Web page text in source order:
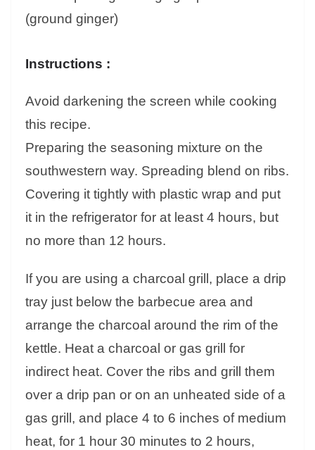
(ground ginger)
Instructions :
Avoid darkening the screen while cooking
this recipe.
Preparing the seasoning mixture on the
southwestern way. Spreading blend on ribs.
Covering it tightly with plastic wrap and put
it in the refrigerator for at least 4 hours, but
no more than 12 hours.
If you are using a charcoal grill, place a drip
tray just below the barbecue area and
arrange the charcoal around the rim of the
kettle. Heat a charcoal or gas grill for
indirect heat. Cover the ribs and grill them
over a drip pan or on an unheated side of a
gas grill, and place 4 to 6 inches of medium
heat, for 1 hour 30 minutes to 2 hours,